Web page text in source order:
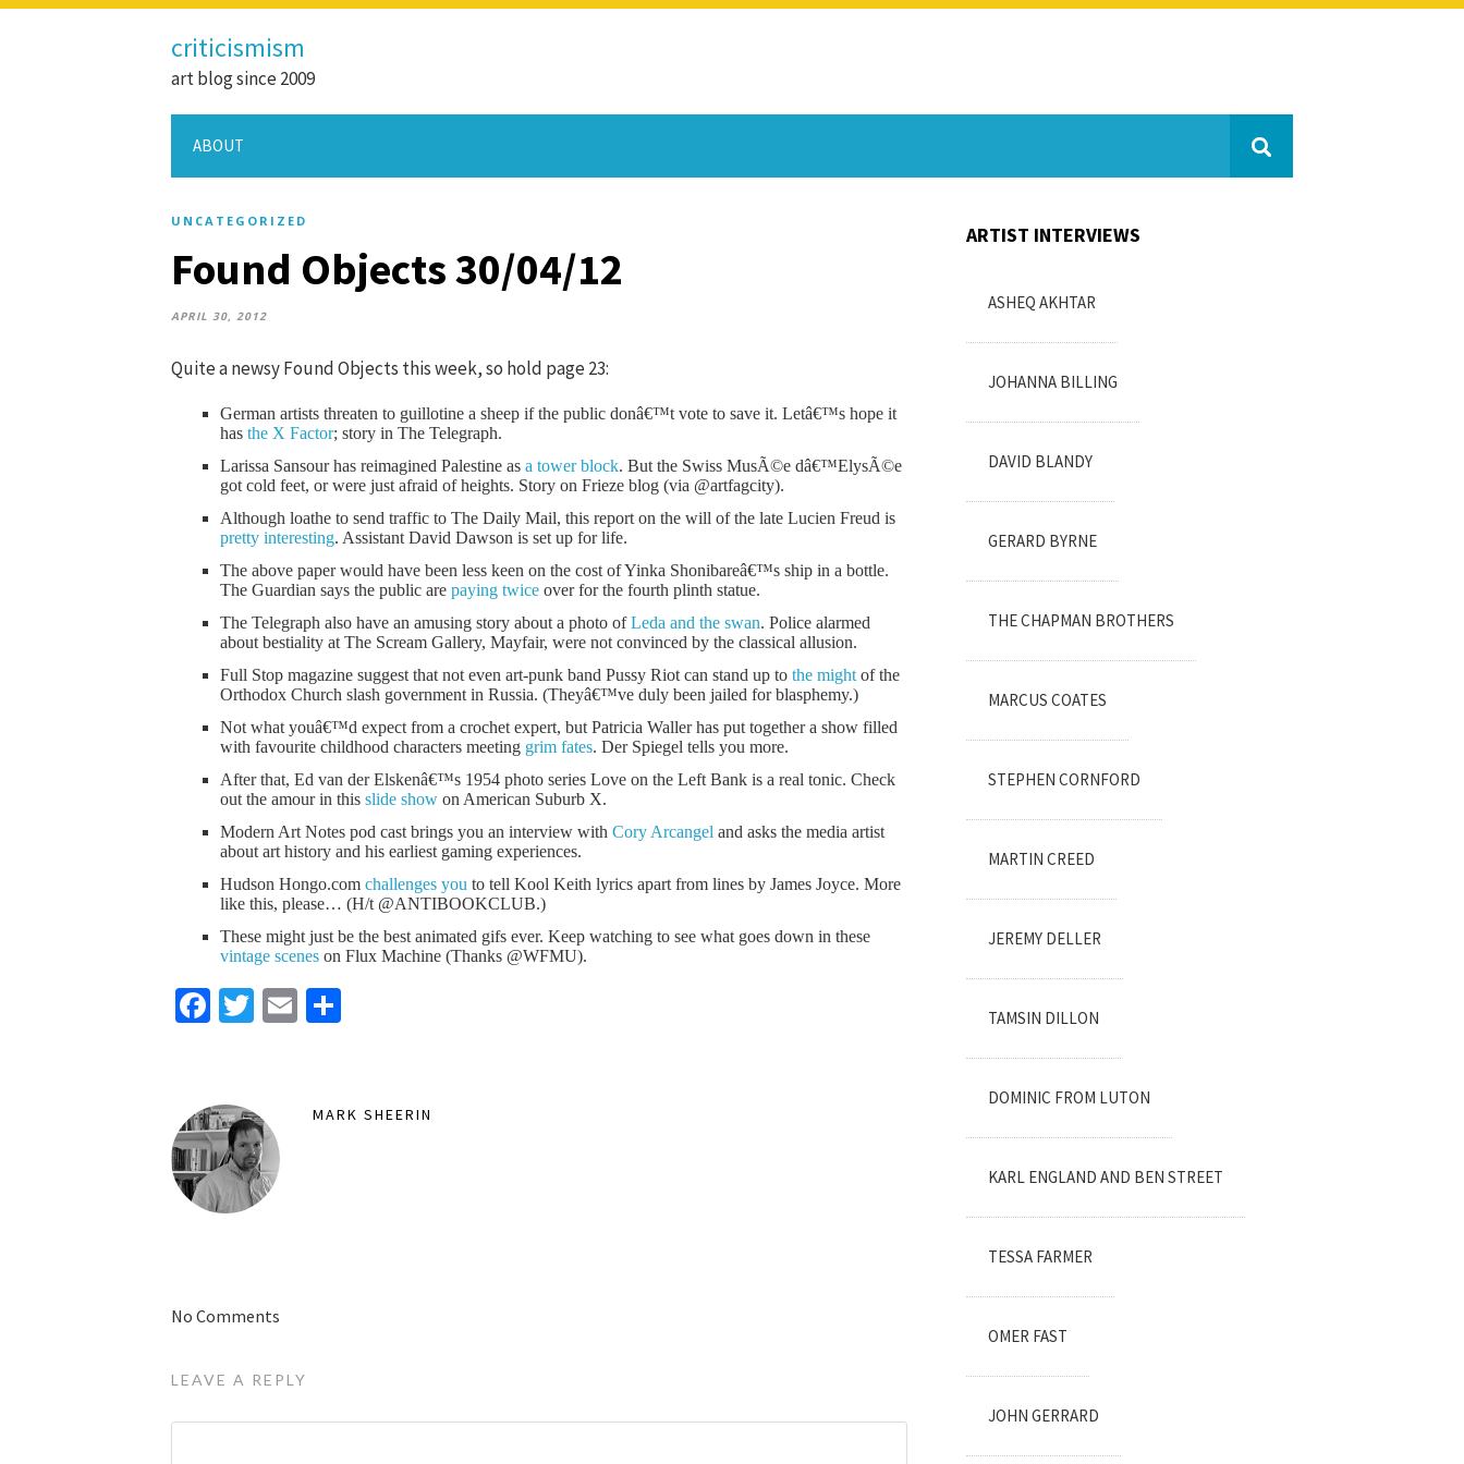
criticismism
art blog since 2009
ABOUT
UNCATEGORIZED
Found Objects 30/04/12
APRIL 30, 2012
Quite a newsy Found Objects this week, so hold page 23:
German artists threaten to guillotine a sheep if the public donâ€™t vote to save it. Letâ€™s hope it
has the X Factor; story in The Telegraph.
Larissa Sansour has reimagined Palestine as a tower block. But the Swiss MusÃ©e dâ€™ElysÃ©e
got cold feet, or were just afraid of heights. Story on Frieze blog (via @artfagcity).
Although loathe to send traffic to The Daily Mail, this report on the will of the late Lucien Freud is
pretty interesting. Assistant David Dawson is set up for life.
The above paper would have been less keen on the cost of Yinka Shonibareâ€™s ship in a bottle.
The Guardian says the public are paying twice over for the fourth plinth statue.
The Telegraph also have an amusing story about a photo ofLeda and the swan. Police alarmed
about bestiality at The Scream Gallery, Mayfair, were not convinced by the classical allusion.
Full Stop magazine suggest that not even art-punk band Pussy Riot can stand up to the might of the
Orthodox Church slash government in Russia. (Theyâ€™ve duly been jailed for blasphemy.)
Not what youâ€™d expect from a crochet expert, but Patricia Waller has put together a show filled
with favourite childhood characters meeting grim fates. Der Spiegel tells you more.
After that, Ed van der Elskenâ€™s 1954 photo series Love on the Left Bank is a real tonic. Check
out the amour in this slide show on American Suburb X.
Modern Art Notes pod cast brings you an interview with Cory Arcangel and asks the media artist
about art history and his earliest gaming experiences.
Hudson Hongo.com challenges you to tell Kool Keith lyrics apart from lines by James Joyce. More
like this, please… (H/t @ANTIBOOKCLUB.)
These might just be the best animated gifs ever. Keep watching to see what goes down in these
vintage scenes on Flux Machine (Thanks @WFMU).
Facebook
TwitterEmail
MARK SHEERIN
No Comments
LEAVE A REPLY
ARTIST INTERVIEWS
ASHEQ AKHTAR
JOHANNA BILLING
DAVID BLANDY
GERARD BYRNE
THE CHAPMAN BROTHERS
MARCUS COATES
STEPHEN CORNFORD
MARTIN CREED
JEREMY DELLER
TAMSIN DILLON
DOMINIC FROM LUTON
KARL ENGLAND AND BEN STREET
TESSA FARMER
OMER FAST
JOHN GERRARD